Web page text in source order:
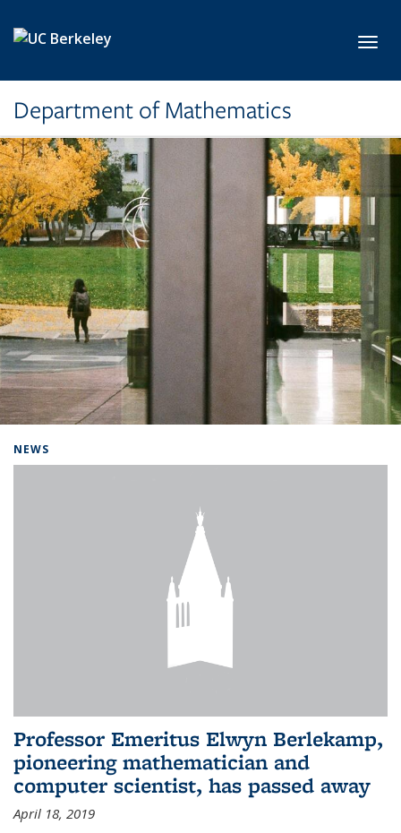
Department of Mathematics
NEWS
Professor Emeritus Elwyn Berlekamp,
pioneering mathematician and
computer scientist, has passed away
April 18, 2019